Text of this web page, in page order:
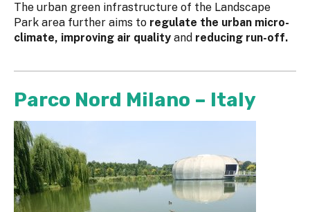
The urban green infrastructure of the Landscape
Park area further aims to regulate the urban micro-
climate, improving air quality and reducing run-off.
Parco Nord Milano – Italy